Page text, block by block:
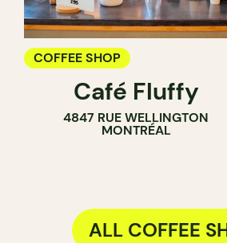
COFFEE SHOP
Café Fluffy
4847 RUE WELLINGTON
MONTRÉAL
ALL COFFEE